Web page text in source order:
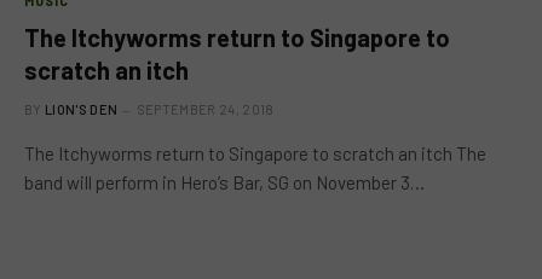
The Itchyworms return to Singapore to
scratch an itch
BY LION'S DEN SEPTEMBER 24, 2018
The Itchyworms return to Singapore to scratch an itch The
band will perform in Hero’s Bar, SG on November 3…